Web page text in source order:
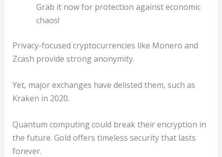
Grab it now for protection against economic
chaos!
Privacy-focused cryptocurrencies like Monero and
Zcash provide strong anonymity.
Yet, major exchanges have delisted them, such as
Kraken in 2020.
Quantum computing could break their encryption in
the future. Gold offers timeless security that lasts
forever.